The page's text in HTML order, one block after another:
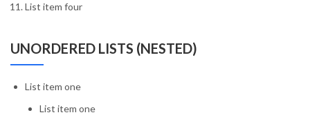
List item four
UNORDERED LISTS (NESTED)
List item one
List item one